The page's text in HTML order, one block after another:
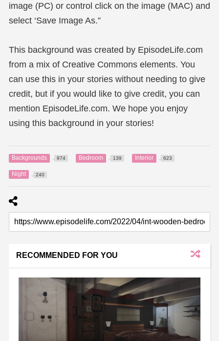
image (PC) or control click on the image (MAC) and
select ‘Save Image As.”
This background was created by EpisodeLife.com
from a mix of Creative Commons elements. You
can use this in your stories without needing to give
credit, but if you would like to give credit, you can
mention EpisodeLife.com. We hope you enjoy
using this background in your stories!
Backgrounds 974 Bedroom 139 Interior 623
Night 240
RECOMMENDED FOR YOU